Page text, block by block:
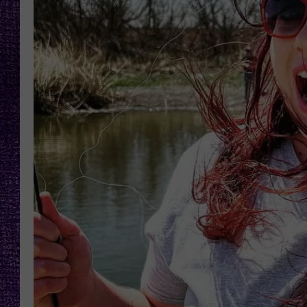
LOUDWIRE NIGHTS
LOUDWIRE WEEKENDS
RECENTLY